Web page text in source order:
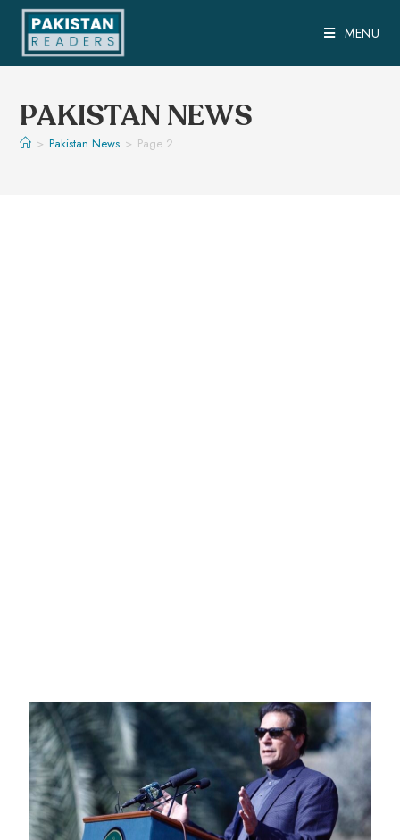
MENU
PAKISTAN NEWS
> Pakistan News > Page 2